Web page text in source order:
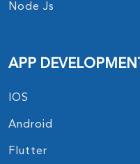
Node Js
APP DEVELOPMENT
IOS
Android
Flutter